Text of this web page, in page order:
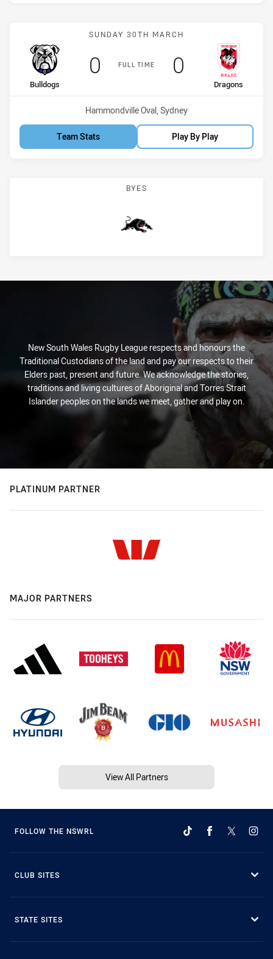
Match: Bulldogs vs
SUNDAY 30TH MARCH
FULL TIME
home Team
Bulldogs
Scored
0 points
away Team
Dragons
Scored
0 points
Venue:
Hammondville Oval, Sydney
Team Stats Play By Play
BYES
Panthers
New South Wales Rugby League respects and honours the
Traditional Custodians of the land and pay our respects to their
Elders past, present and future. We acknowledge the stories,
traditions and living cultures of Aboriginal and Torres Strait
Islander peoples on the lands we meet, gather and play on.
PLATINUM PARTNER
MAJOR PARTNERS
View All Partners
FOLLOW THE NSWRL
CLUB SITES
STATE SITES